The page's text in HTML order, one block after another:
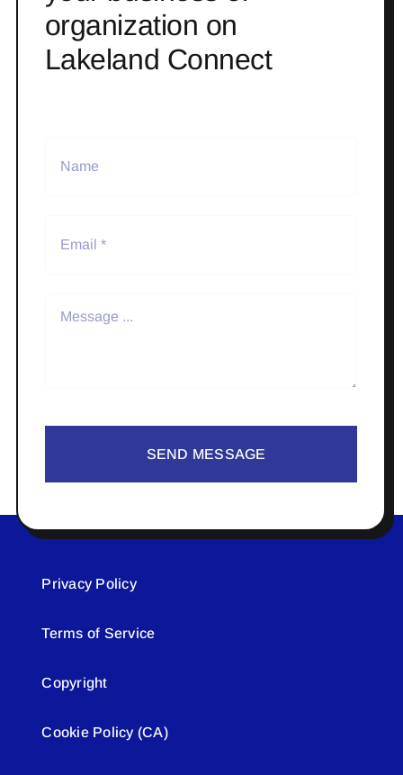
organization on
Lakeland Connect
SEND MESSAGE
Privacy Policy
Terms of Service
Copyright
Cookie Policy (CA)